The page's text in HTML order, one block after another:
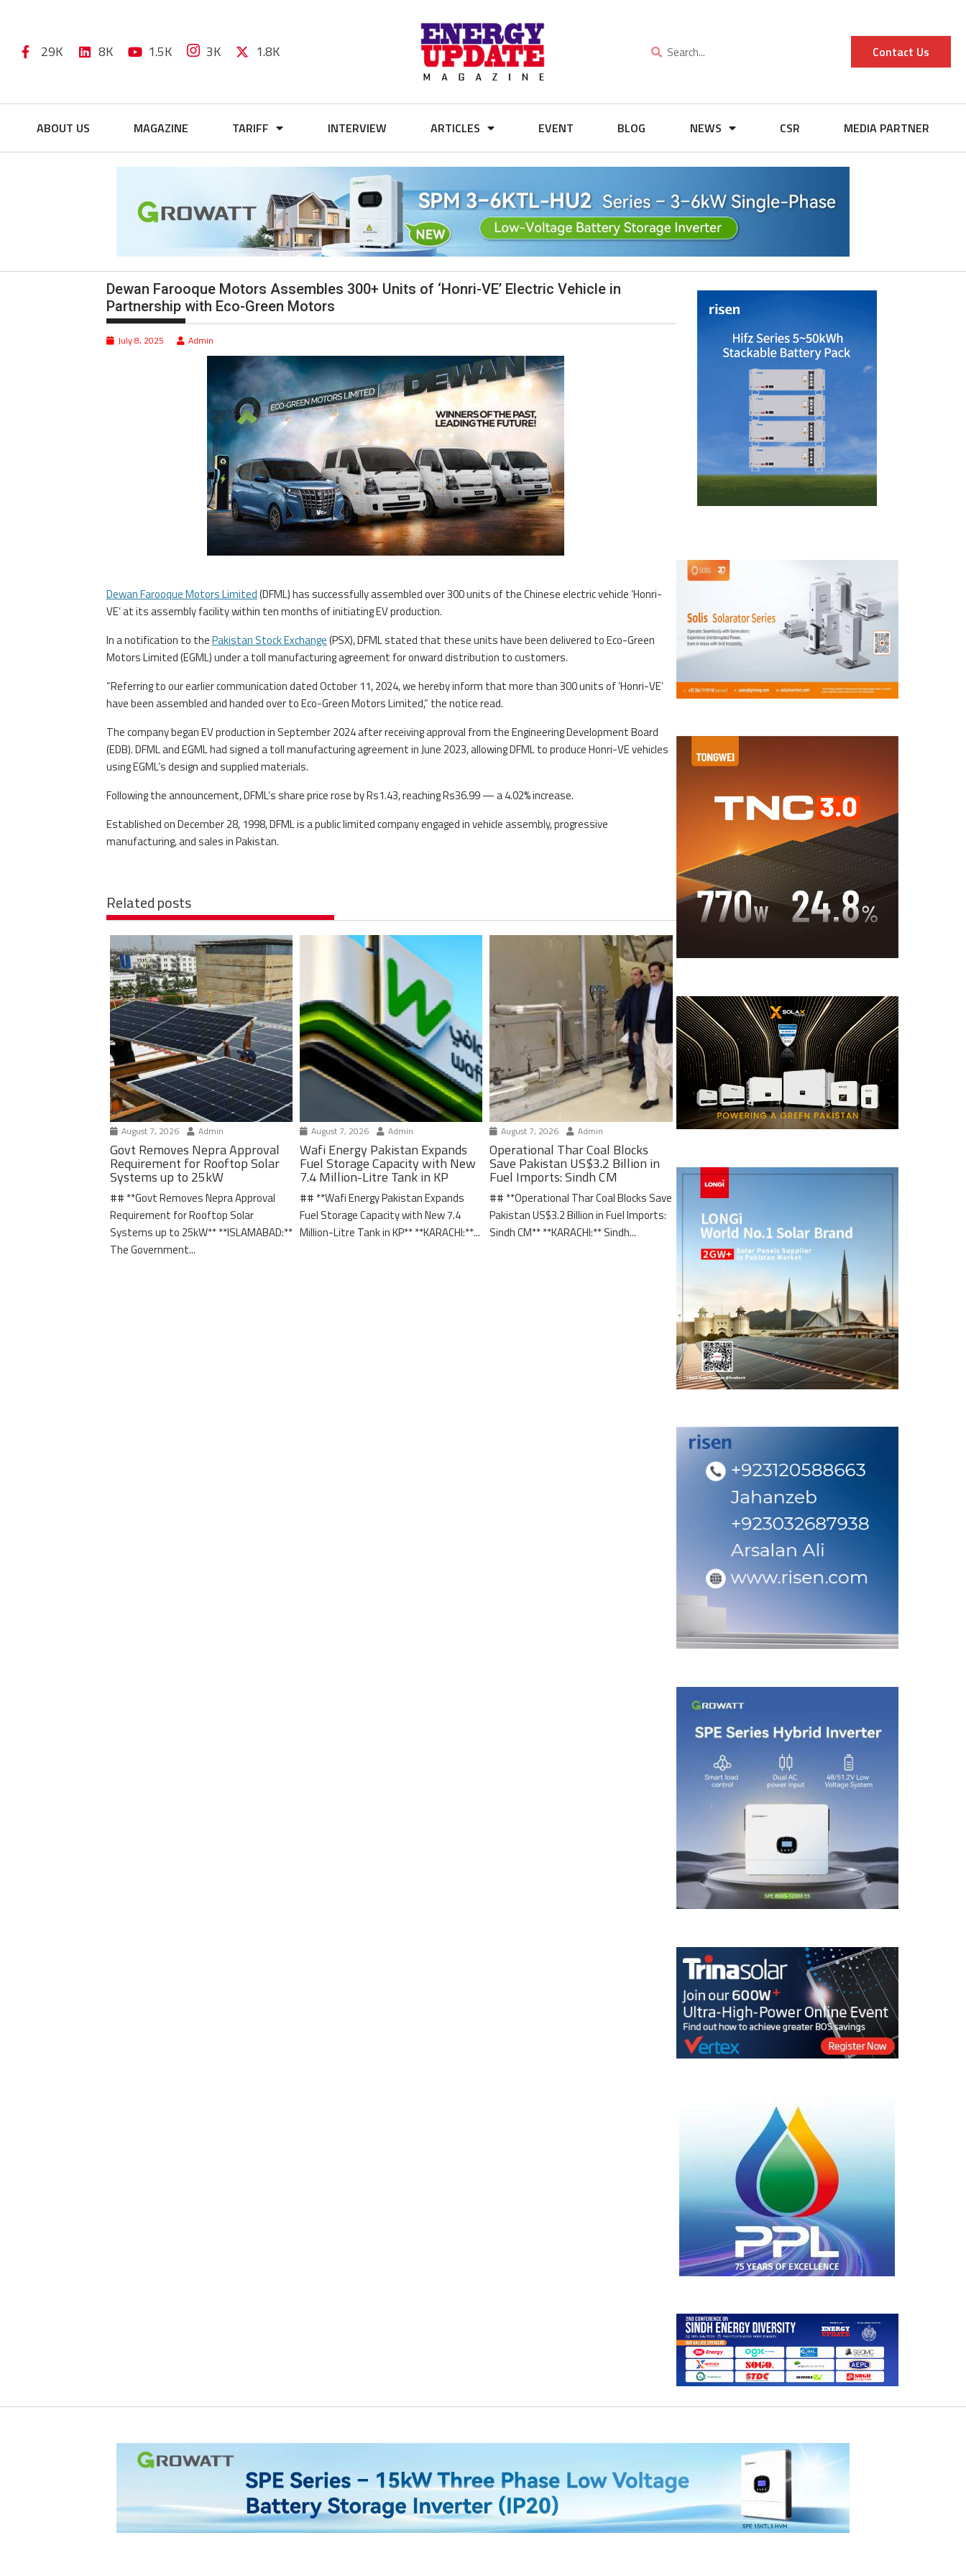
29K 8K 1.5K 3K 1.8K Contact Us
ABOUT US MAGAZINE TARIFF INTERVIEW ARTICLES EVENT BLOG NEWS CSR MEDIA PARTNER
Dewan Farooque Motors Assembles 300+ Units of ‘Honri-VE’ Electric Vehicle in
Partnership with Eco-Green Motors
July 8, 2025 Admin
Dewan Farooque Motors Limited(DFML) has successfully assembled over 300 units of the Chinese electric vehicle ‘Honri-
VE’ at its assembly facility within ten months of initiating EV production.
In a notification to thePakistan Stock Exchange(PSX), DFML stated that these units have been delivered to Eco-Green
Motors Limited (EGML) under a toll manufacturing agreement for onward distribution to customers.
“Referring to our earlier communication dated October 11, 2024, we hereby inform that more than 300 units of ‘Honri-VE’
have been assembled and handed over to Eco-Green Motors Limited,” the notice read.
The company began EV production in September 2024 after receiving approval from the Engineering Development Board
(EDB). DFML and EGML had signed a toll manufacturing agreement in June 2023, allowing DFML to produce Honri-VE vehicles
using EGML’s design and supplied materials.
Following the announcement, DFML’s share price rose by Rs1.43, reaching Rs36.99 — a 4.02% increase.
Established on December 28, 1998, DFML is a public limited company engaged in vehicle assembly, progressive
manufacturing, and sales in Pakistan.
Related posts
August 7, 2026 Admin
Govt Removes Nepra Approval
Requirement for Rooftop Solar
Systems up to 25kW
## **Govt Removes Nepra Approval
Requirement for Rooftop Solar
Systems up to 25kW** **ISLAMABAD:**
The Government...
August 7, 2026 Admin
Wafi Energy Pakistan Expands
Fuel Storage Capacity with New
7.4 Million-Litre Tank in KP
## **Wafi Energy Pakistan Expands
Fuel Storage Capacity with New 7.4
Million-Litre Tank in KP** **KARACHI:**...
August 7, 2026 Admin
Operational Thar Coal Blocks
Save Pakistan US$3.2 Billion in
Fuel Imports: Sindh CM
## **Operational Thar Coal Blocks Save
Pakistan US$3.2 Billion in Fuel Imports:
Sindh CM** **KARACHI:** Sindh...